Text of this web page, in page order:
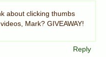
about clicking thumbs
Mark? GIVEAWAY!
Reply